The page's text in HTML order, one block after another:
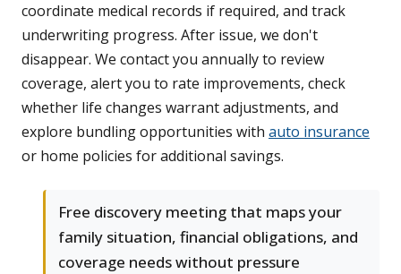
coordinate medical records if required, and track
underwriting progress. After issue, we don't
disappear. We contact you annually to review
coverage, alert you to rate improvements, check
whether life changes warrant adjustments, and
explore bundling opportunities with auto insurance
or home policies for additional savings.
Free discovery meeting that maps your
family situation, financial obligations, and
coverage needs without pressure